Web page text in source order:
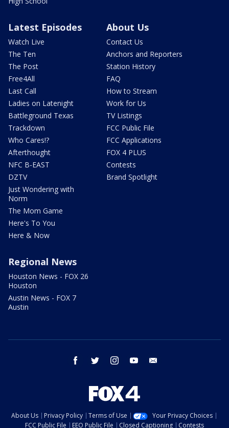
Latest Episodes
Watch Live
The Ten
The Post
Free4All
Last Call
Ladies on Latenight
Battleground Texas
Trackdown
Who Cares!?
Afterthought
NFC B-EAST
DZTV
Just Wondering with
Norm
The Mom Game
Here's To You
Here & Now
About Us
Contact Us
Anchors and Reporters
Station History
FAQ
How to Stream
Work for Us
TV Listings
FCC Public File
FCC Applications
FOX 4 PLUS
Contests
Brand Spotlight
Regional News
Houston News - FOX 26
Houston
Austin News - FOX 7
Austin
facebook twitter instagram youtube
About Us Privacy Policy Terms of Use
Your Privacy Choices
FCC Public File
EEO Public File Closed Captioning Contests